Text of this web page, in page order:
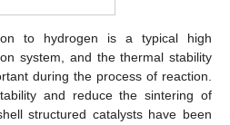
to hydrogen is a typical high
system, and the thermal stability
during the process of reaction.
and reduce the sintering of
structured catalysts have been